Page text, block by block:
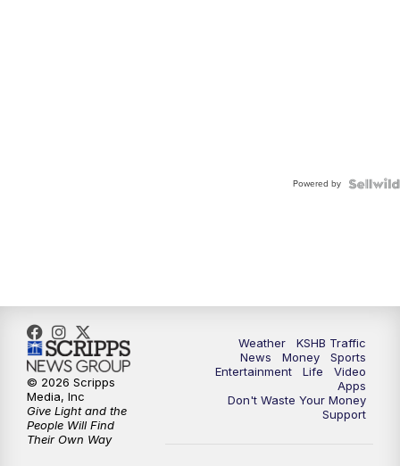
Powered by
Weather
KSHB Traffic
News
Money
Sports
Entertainment
Life
Video
Apps
Don't Waste Your Money
Support
© 2026 Scripps
Media, Inc
Give Light and the
People Will Find
Their Own Way